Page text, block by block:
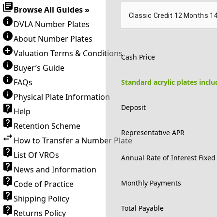
Browse All Guides »
DVLA Number Plates
About Number Plates
Valuation Terms & Conditions
Buyer’s Guide
FAQs
Physical Plate Information
Help
Retention Scheme
How to Transfer a Number Plate
List Of VROs
News and Information
Code of Practice
Shipping Policy
Returns Policy
Classic Credit 12 Months
Cash Price
Standard acrylic plates
Deposit
Representative APR
Annual Rate of Interest Fixed
Monthly Payments
Total Payable